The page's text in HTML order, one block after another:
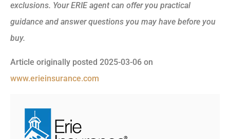
exclusions. Your ERIE agent can offer you practical
guidance and answer questions you may have before you
buy.
Article originally posted 2025-03-06 on
www.erieinsurance.com